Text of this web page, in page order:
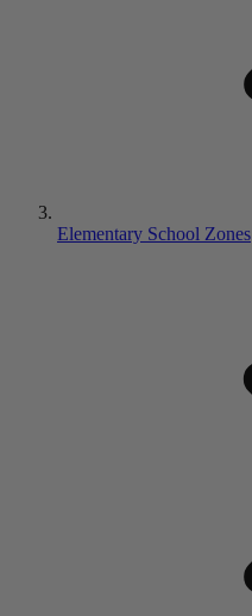
Elementary School Zones